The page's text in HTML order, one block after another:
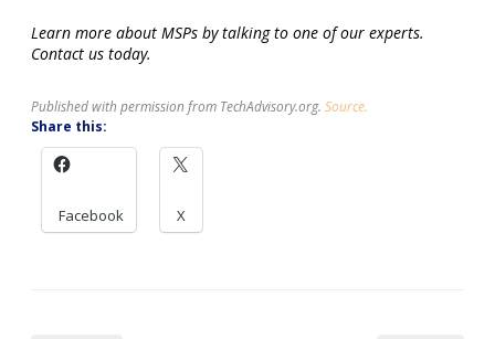
Learn more about MSPs by talking to one of our experts.
Contact us today.
Published with permission from TechAdvisory.org. Source.
Share this:
Facebook X